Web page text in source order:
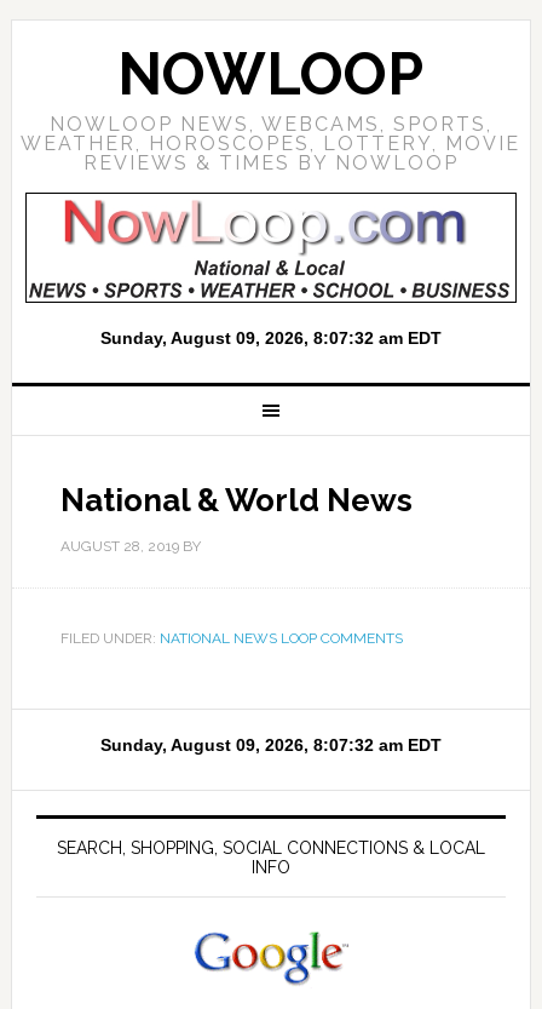
NOWLOOP
NOWLOOP NEWS, WEBCAMS, SPORTS,
WEATHER, HOROSCOPES, LOTTERY, MOVIE
REVIEWS & TIMES BY NOWLOOP
National & World News
AUGUST 28, 2019BY
FILED UNDER: NATIONAL NEWS LOOP COMMENTS
SEARCH, SHOPPING, SOCIAL CONNECTIONS & LOCAL
INFO